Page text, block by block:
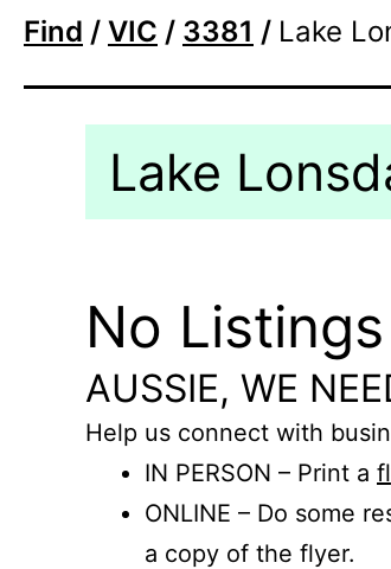
Find / VIC / 3381 / Lake
Lake
No
AUSSIE, WE
Help us connect with
IN PERSON – Print a
ONLINE – Do some
a copy of the flyer.